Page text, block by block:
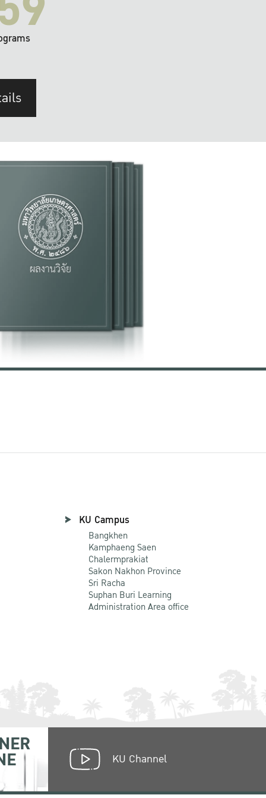
KU Campus
Bangkhen
Kamphaeng Saen
Chalermprakiat
Sakon Nakhon Province
Sri Racha
Suphan Buri Learning
Administration Area office
KU Channel